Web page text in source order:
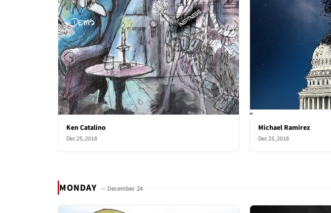
Ken Catalino
Dec 25, 2018
Michael Ramirez
Dec 25, 2018
MONDAY — December 24